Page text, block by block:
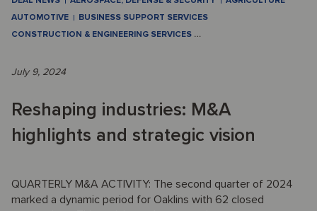
AUTOMOTIVE
BUSINESS SUPPORT SERVICES
CONSTRUCTION & ENGINEERING SERVICES …
July 9, 2024
Reshaping industries: M&A
highlights and strategic vision
QUARTERLY M&A ACTIVITY: The second quarter of 2024
marked a dynamic period for Oaklins with 62 closed